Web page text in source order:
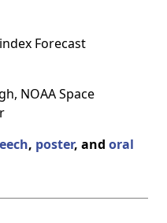
Forecast
NOAA Space
, poster, and oral